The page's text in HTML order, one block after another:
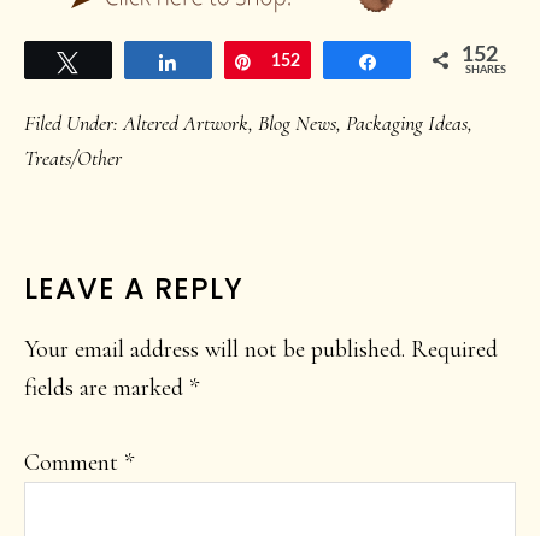
Share Pin
152 Share 152
SHARES
Filed Under:Altered Artwork, Blog News, Packaging Ideas,
Treats/Other
READER
INTERACTIONS
LEAVE A REPLY
Your email address will not be published. Required
fields are marked *
Comment *